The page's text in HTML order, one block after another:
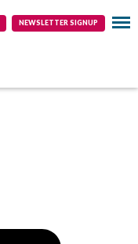
NEWSLETTER SIGNUP